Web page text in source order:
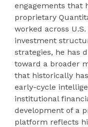
engagements that
proprietary
worked across
investment
strategies, he has
toward a broader
that historically
early-cycle
institutional
development of a
platform reflects